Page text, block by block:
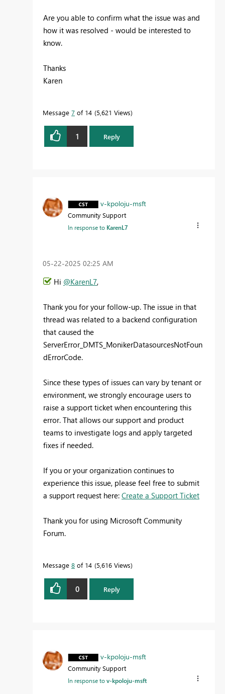
Are you able to confirm what the issue was and
how it was resolved - would be interested to
know.
Thanks
Karen
Message 7 of 14 5,621 Views
1 Reply
v-kpoloju-msft
Community Support
In response to KarenL7
‎05-22-2025 02:25 AM
Hi @KarenL7,
Thank you for your follow-up. The issue in that
thread was related to a backend configuration
that caused the
ServerError_DMTS_MonikerDatasourcesNotFoun
dErrorCode.
Since these types of issues can vary by tenant or
environment, we strongly encourage users to
raise a support ticket when encountering this
error. That allows our support and product
teams to investigate logs and apply targeted
fixes if needed.
If you or your organization continues to
experience this issue, please feel free to submit
a support request here: Create a Support Ticket
Thank you for using Microsoft Community
Forum.
Message 8 of 14 5,616 Views
0 Reply
v-kpoloju-msft
Community Support
In response tov-kpoloju-msft